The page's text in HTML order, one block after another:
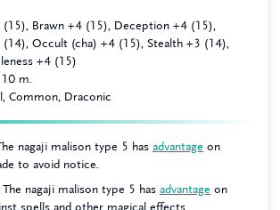
Brawn +4 (15), Deception +4 (15),
(14), Occult (cha) +4 (15), Stealth +3 (14),
+4 (15)
m.
Common, Draconic
nagaji malison type 5 has advantage on
to avoid notice.
The nagaji malison type 5 has advantage on
spells and other magical effects.